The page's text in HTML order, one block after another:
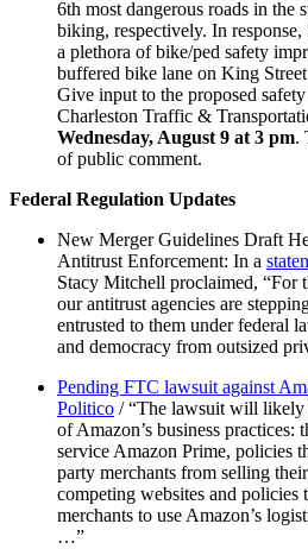
6th most dangerous roads in the
biking, respectively. In
a plethora of bike/ped safety
buffered bike lane on King
Give input to the proposed
Charleston Traffic &
Wednesday, August 9 at 3 pm.
of public comment.
Federal Regulation Updates
New Merger Guidelines Draft
Antitrust Enforcement: In a
Stacy Mitchell proclaimed, “For
our antitrust agencies are
entrusted to them under federal
and democracy from outsized
Pending FTC lawsuit against
Politico / “The lawsuit will likely
of Amazon’s business practices:
service Amazon Prime, policies
party merchants from selling
competing websites and policies
merchants to use Amazon’s
…”